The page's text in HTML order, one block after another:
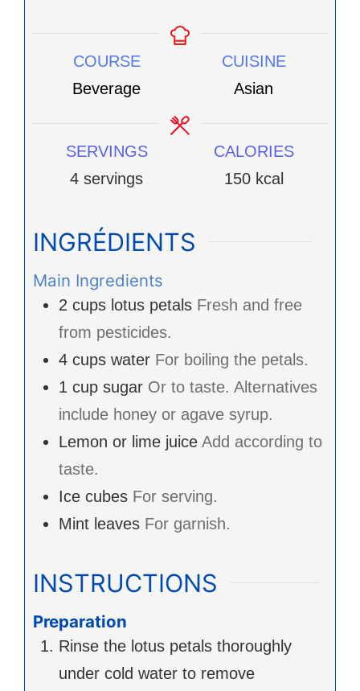
COURSE
Beverage
CUISINE
Asian
SERVINGS
4 servings
CALORIES
150 kcal
INGRÉDIENTS
Main Ingredients
2 cups lotus petals Fresh and free
from pesticides.
4 cups water For boiling the petals.
1 cup sugar Or to taste. Alternatives
include honey or agave syrup.
Lemon or lime juice Add according to
taste.
Ice cubes For serving.
Mint leaves For garnish.
INSTRUCTIONS
Preparation
Rinse the lotus petals thoroughly
under cold water to remove